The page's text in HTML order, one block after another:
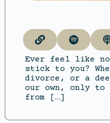
Ever feel like
stick to you?
divorce, or a
our own, only
from […]